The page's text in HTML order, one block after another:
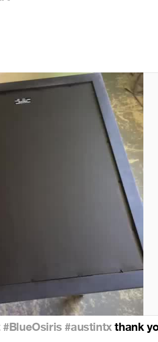
#BlueOsiris #austintxthank